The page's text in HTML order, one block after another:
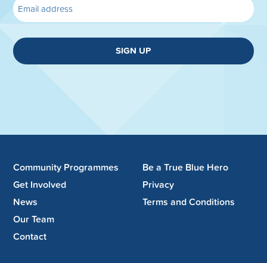
SIGN UP
Community Programmes
Get Involved
News
Our Team
Contact
Be a True Blue Hero
Privacy
Terms and Conditions